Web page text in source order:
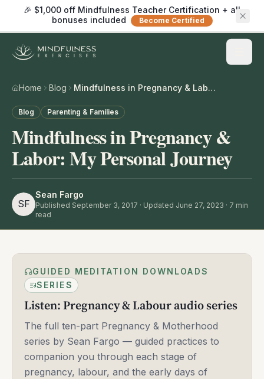
🎉 $1,000 off Mindfulness Teacher Certification + all
bonuses included
Become Certified
Home Blog Mindfulness in Pregnancy & Labor: My Personal Journey
Blog Parenting & Families
Mindfulness in Pregnancy &
Labor: My Personal Journey
SF
Sean Fargo
Published September 3, 2017 · Updated June 27, 2023 · 7 min
read
GUIDED MEDITATION DOWNLOADS
SERIES
Listen: Pregnancy & Labour audio series
The full ten-part Pregnancy & Motherhood
series by Sean Fargo — guided practices to
companion you through each stage of
pregnancy, labour, and the early days of